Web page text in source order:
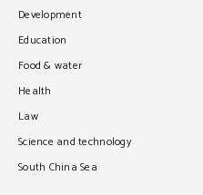
Development
Education
Food & water
Health
Law
Science and technology
South China Sea